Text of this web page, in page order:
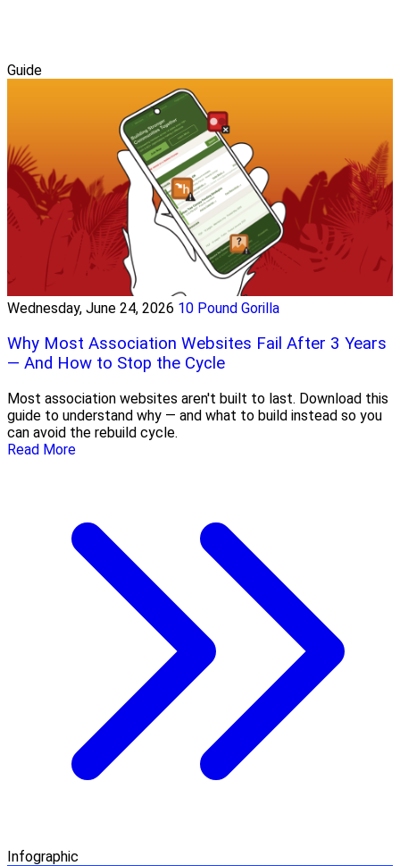
Guide
Wednesday, June 24, 2026 10 Pound Gorilla
Why Most Association Websites Fail After 3 Years
— And How to Stop the Cycle
Most association websites aren't built to last. Download this
guide to understand why — and what to build instead so you
can avoid the rebuild cycle.
Read More
Infographic